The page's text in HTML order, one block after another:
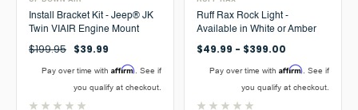
Install Bracket Kit - Jeep® JK
Twin VIAIR Engine Mount
$199.95 $39.99
Pay over time with Affirm . See if
you qualify at checkout.
Ruff Rax Rock Light -
Available in White or Amber
$49.99 - $399.00
Pay over time with Affirm . See if
you qualify at checkout.